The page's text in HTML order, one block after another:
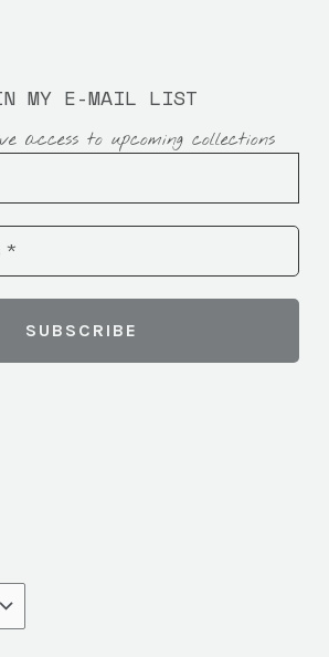
MY E-MAIL LIST
access to upcoming collections